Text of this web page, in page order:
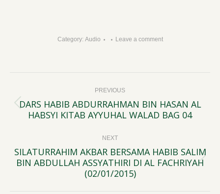
Category: Audio Leave a comment
navigation PREVIOUS
Previous
DARS HABIB ABDURRAHMAN BIN HASAN AL
HABSYI KITAB AYYUHAL WALAD BAG 04
NEXT
Next
post:
SILATURRAHIM AKBAR BERSAMA HABIB SALIM
BIN ABDULLAH ASSYATHIRI DI AL FACHRIYAH
(02/01/2015)